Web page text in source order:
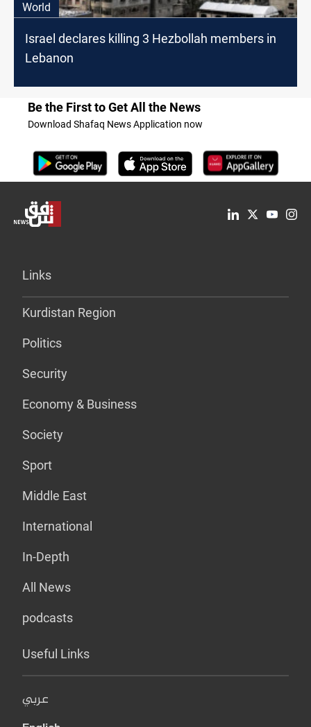
World
Israel declares killing 3 Hezbollah members in
Lebanon
Be the First to Get All the News
Download Shafaq News Application now
Links
Kurdistan Region
Politics
Security
Economy & Business
Society
Sport
Middle East
International
In-Depth
All News
podcasts
Useful Links
عربي